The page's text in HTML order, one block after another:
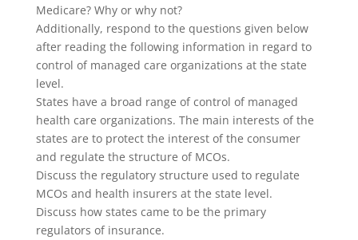
Medicare? Why or why not?
Additionally, respond to the questions given below
after reading the following information in regard to
control of managed care organizations at the state
level.
States have a broad range of control of managed
health care organizations. The main interests of the
states are to protect the interest of the consumer
and regulate the structure of MCOs.
Discuss the regulatory structure used to regulate
MCOs and health insurers at the state level.
Discuss how states came to be the primary
regulators of insurance.